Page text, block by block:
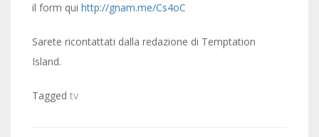
il form qui http://gnam.me/Cs4oC
Sarete ricontattati dalla redazione di Temptation
Island.
Tagged tv